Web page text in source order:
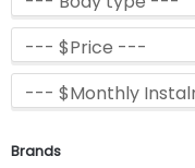
Brands